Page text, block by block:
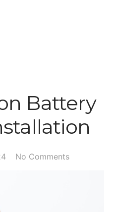
Battery
No Comments